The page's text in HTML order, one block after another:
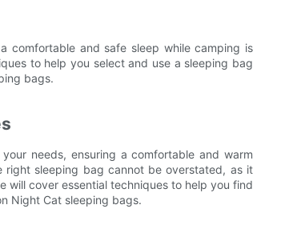
comfortable and safe sleep while camping is
to help you select and use a sleeping bag
bags.
needs, ensuring a comfortable and warm
right sleeping bag cannot be overstated, as it
will cover essential techniques to help you find
Night Cat sleeping bags.